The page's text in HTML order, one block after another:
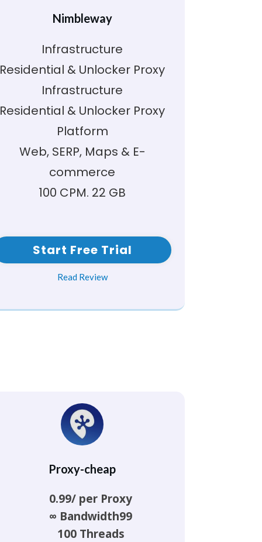
Nimbleway
Infrastructure
Residential & Unlocker Proxy
Infrastructure
Residential & Unlocker Proxy
Platform
Web, SERP, Maps & E-
commerce
100 CPM. 22 GB
Start Free Trial
Read Review
Proxy-cheap
0.99/ per Proxy
∞ Bandwidth99
100 Threads